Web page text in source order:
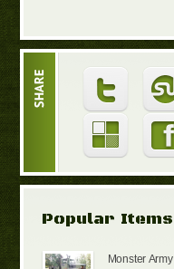
Popular Items
Monster